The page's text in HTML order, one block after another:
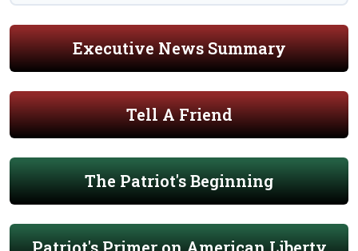
Executive News Summary
Tell A Friend
The Patriot's Beginning